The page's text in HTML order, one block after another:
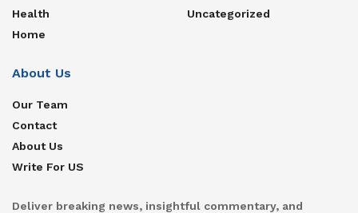
Health
Home
Uncategorized
About Us
Our Team
Contact
About Us
Write For US
Deliver breaking news, insightful commentary, and